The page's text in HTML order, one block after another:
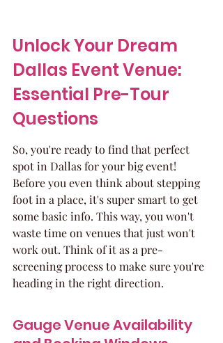
Unlock Your Dream
Dallas Event Venue:
Essential Pre-Tour
Questions
So, you're ready to find that perfect
spot in Dallas for your big event!
Before you even think about stepping
foot in a place, it's super smart to get
some basic info. This way, you won't
waste time on venues that just won't
work out. Think of it as a pre-
screening process to make sure you're
heading in the right direction.
Gauge Venue Availability